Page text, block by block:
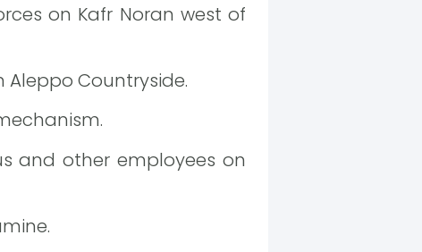
on Kafr Noran west of
Aleppo Countryside.
and other employees on